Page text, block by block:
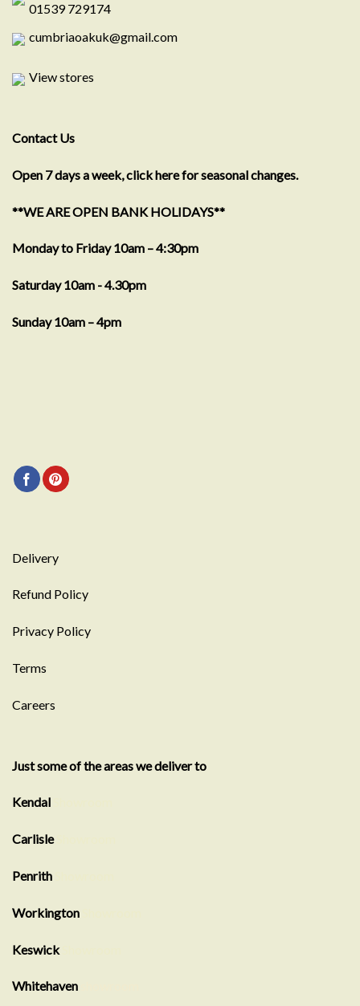
01539 729174
cumbriaoakuk@gmail.com
View stores
Contact Us
Open 7 days a week, click here for seasonal changes.
**WE ARE OPEN BANK HOLIDAYS**
Monday to Friday 10am – 4:30pm
Saturday 10am - 4.30pm
Sunday 10am – 4pm
Delivery
Refund Policy
Privacy Policy
Terms
Careers
Just some of the areas we deliver to
Kendal
Carlisle
Penrith
Workington
Keswick
Whitehaven